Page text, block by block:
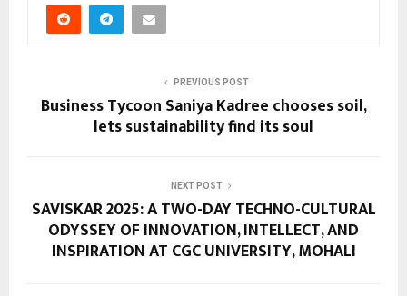
PREVIOUS POST
Business Tycoon Saniya Kadree chooses soil,
lets sustainability find its soul
NEXT POST
SAVISKAR 2025: A TWO-DAY TECHNO-CULTURAL
ODYSSEY OF INNOVATION, INTELLECT, AND
INSPIRATION AT CGC UNIVERSITY, MOHALI